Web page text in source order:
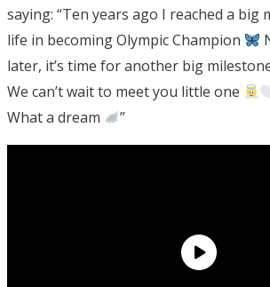
saying: “Ten years ago I reached a big
life in becoming Olympic Champion
later, it’s time for another big
We can’t wait to meet you little one
What a dream
”